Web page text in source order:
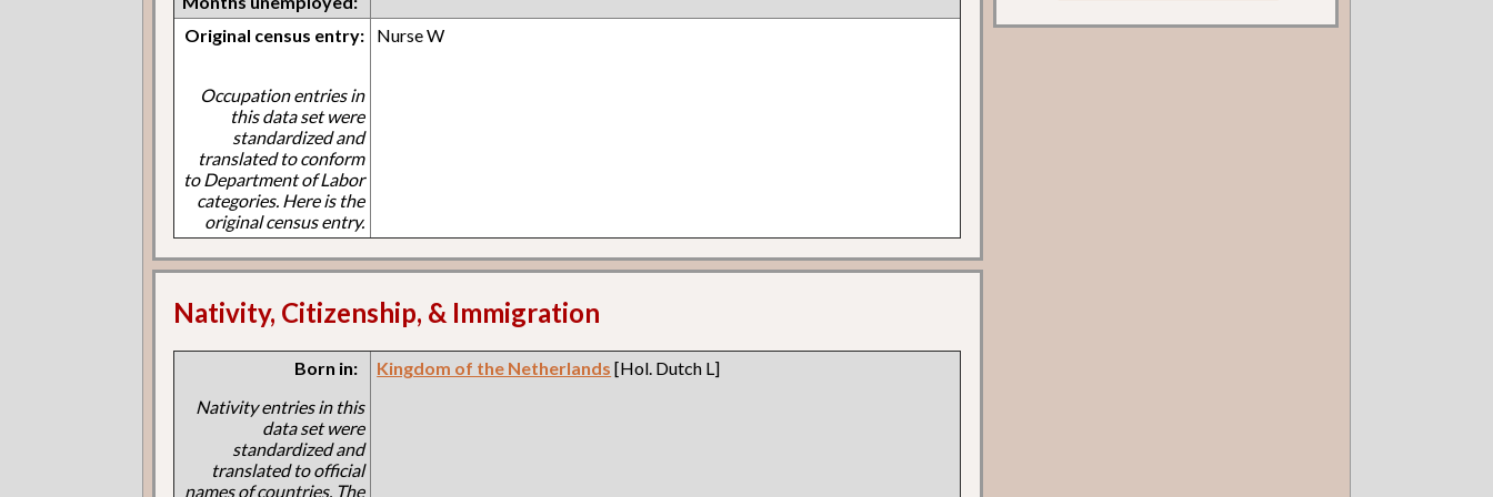
Original census entry:
Occupation entries in
this data set were
standardized and
translated to conform
to Department of Labor
categories. Here is the
original census entry.
Nurse W
Nativity, Citizenship, & Immigration
Born in:
Nativity entries in this
data set were
standardized and
translated to official
names of countries. The
Kingdom of the Netherlands [Hol. Dutch L]